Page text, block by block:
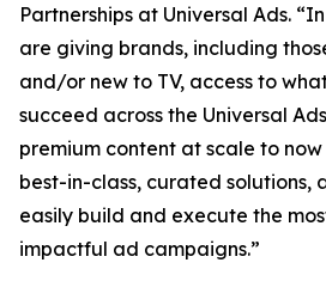
Partnerships at Universal Ads.
are giving brands, including
and/or new to TV, access to
succeed across the Universal
premium content at scale to
best-in-class, curated solutions,
easily build and execute the
impactful ad campaigns.”